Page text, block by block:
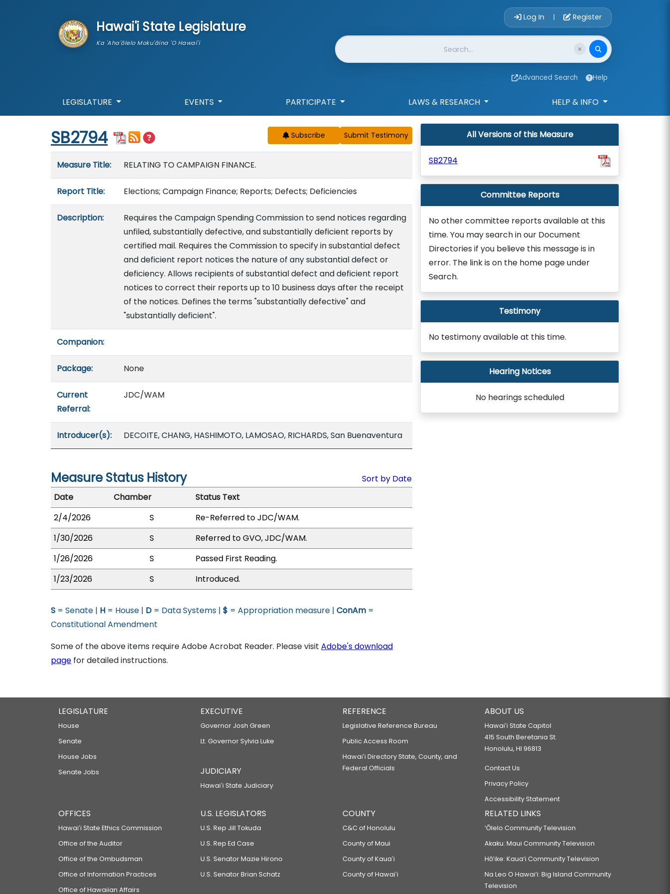
Hawai'i State Legislature
Ka 'Aha'ōlelo Moku'āina 'O Hawai'i
Account Login
Log In | Register
Website Search
Advanced Search Help
LEGISLATURE EVENTS PARTICIPATE LAWS & RESEARCH HELP & INFO
Start of measure content
SB2794 Subscribe
Measure Title: RELATING TO CAMPAIGN FINANCE.
Report Title: Elections; Campaign Finance; Reports; Defects; Deficiencies
Description:
Requires the Campaign Spending Commission to send notices regarding
unfiled, substantially defective, and substantially deficient reports by
certified mail. Requires the Commission to specify in substantial defect
and deficient report notices the nature of any substantial defect or
deficiency. Allows recipients of substantial defect and deficient report
notices to correct their reports up to 10 business days after the receipt
of the notices. Defines the terms "substantially defective" and
"substantially deficient".
Companion:
Package: None
Current
Referral:
JDC/WAM
Introducer(s): DECOITE, CHANG, HASHIMOTO, LAMOSAO, RICHARDS, San Buenaventura
Measure Status History
Sort by Date
Date
Chamber
Status Text
2/4/2026
S
Re-Referred to JDC/WAM.
1/30/2026
S
Referred to GVO, JDC/WAM.
1/26/2026
S
Passed First Reading.
1/23/2026
S Introduced.
S = Senate | H = House | D = Data Systems | $ = Appropriation measure | ConAm =
Constitutional Amendment
Some of the above items require Adobe Acrobat Reader. Please visit Adobe's download
page for detailed instructions.
All Versions of this Measure
SB2794
Committee Reports
No other committee reports available at this
time. You may search in our Document
Directories if you believe this message is in
error. The link is on the home page under
Search.
Testimony
No testimony available at this time.
Hearing Notices
No hearings scheduled
LEGISLATURE
House
Senate
House Jobs
Senate Jobs
EXECUTIVE
Governor Josh Green
Lt. Governor Sylvia Luke
JUDICIARY
Hawaiʻi State Judiciary
REFERENCE
Legislative Reference Bureau
Public Access Room
Hawaiʻi Directory State, County, and
Federal Officials
ABOUT US
Hawaiʻi State Capitol
415 South Beretania St.
Honolulu, HI 96813
Contact Us
Privacy Policy
Accessibility Statement
OFFICES
Hawaiʻi State Ethics Commission
Office of the Auditor
Office of the Ombudsman
Office of Information Practices
Office of Hawaiian Affairs
U.S. LEGISLATORS
U.S. Rep Jill Tokuda
U.S. Rep Ed Case
U.S. Senator Mazie Hirono
U.S. Senator Brian Schatz
COUNTY
C&C of Honolulu
County of Maui
County of Kauaʻi
County of Hawaiʻi
RELATED LINKS
‘Ōlelo Community Television
Akaku: Maui Community Television
Hō‘ike: Kaua‘i Community Television
Na Leo O Hawai‘i: Big Island Community
Television